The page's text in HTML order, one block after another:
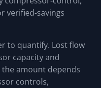
verified-savings
to quantify. Lost flow
capacity and
amount depends
controls,